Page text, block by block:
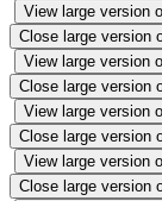
View large version
Close large version
View large version
Close large version
View large version
Close large version
View large version
Close large version